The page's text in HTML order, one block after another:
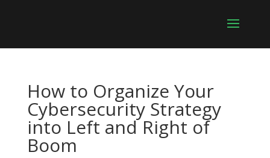
How to Organize Your
Cybersecurity Strategy
into Left and Right of
Boom